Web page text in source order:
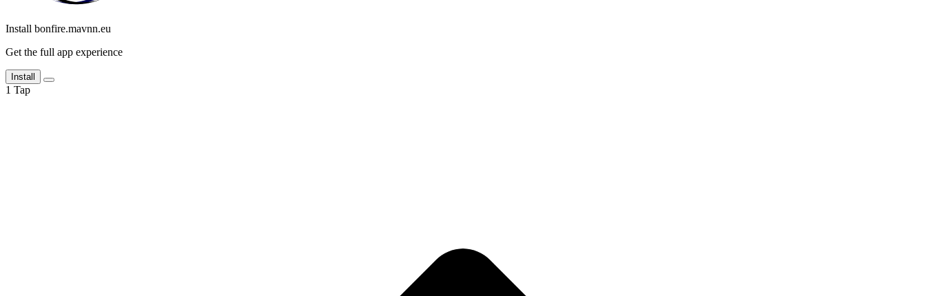
Install bonfire.mavnn.eu
Get the full app experience
Install
1 Tap